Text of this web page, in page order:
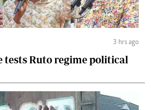
3 hrs ago
tests Ruto regime political